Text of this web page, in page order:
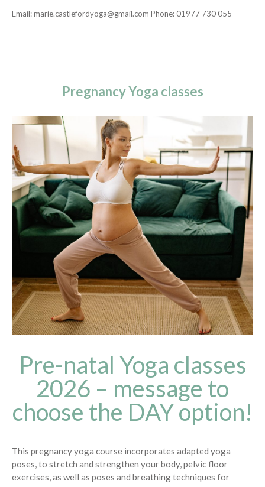
Email:marie.castlefordyoga@gmail.com Phone: 01977 730 055
Pregnancy Yoga classes
Pre-natal Yoga classes
2026 – message to
choose the DAY option!
This pregnancy yoga course incorporates adapted yoga
poses, to stretch and strengthen your body, pelvic floor
exercises, as well as poses and breathing techniques for